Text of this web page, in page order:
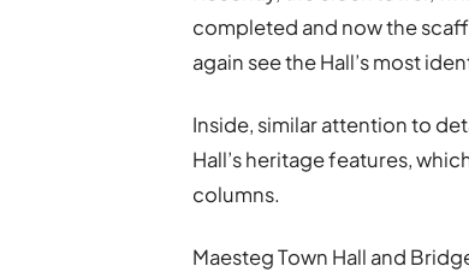
completed and now the
again see the Hall’s most
Inside, similar attention to
Hall’s heritage features,
columns.
Maesteg Town Hall and